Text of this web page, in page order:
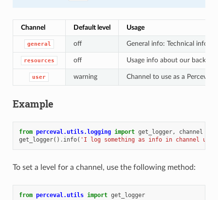
Channel Default level Usage
general off General info: Technical info,
resources off Usage info about our
user warning Channel to use as a Perceval
Example
from perceval.utils.logging import get_logger,
channel
get_logger() . info( 'I log something as info in channel
To set a level for a channel, use the following method:
from perceval.utils import get_logger